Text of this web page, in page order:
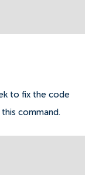
to fix the code
command.